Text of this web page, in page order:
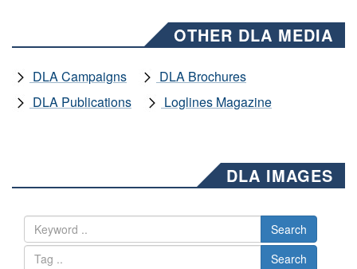
OTHER DLA MEDIA
DLA Campaigns
DLA Brochures
DLA Publications
Loglines Magazine
DLA IMAGES
Search
Search